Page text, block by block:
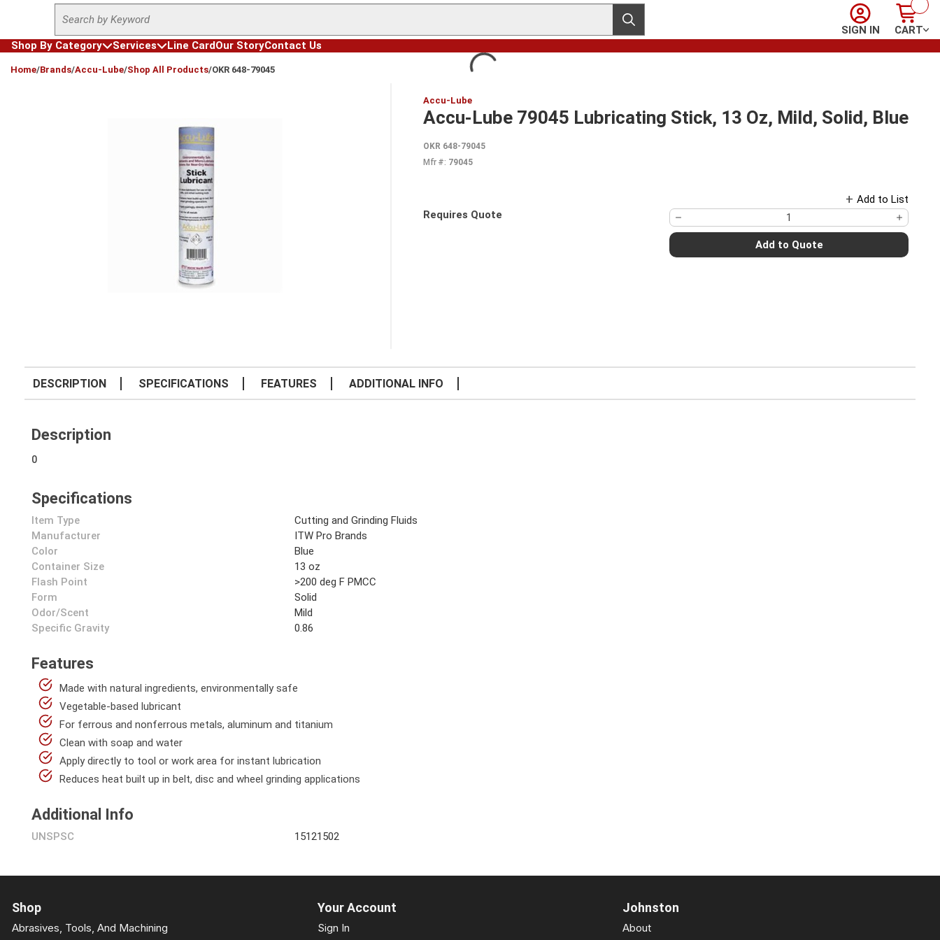
Skip to main content
Site Search
submit search
Sign In
SIGN IN
Cart
CART
Shop By Category
Services Line CardOur StoryContact Us
Home/Brands/Accu-Lube/Shop All Products/OKR 648-79045
Accu-Lube
Accu-Lube 79045 Lubricating Stick, 13 Oz, Mild, Solid, Blue
OKR 648-79045
Mfr #: 79045
Add to List
Requires Quote
Add to Quote
DESCRIPTION SPECIFICATIONS FEATURES ADDITIONAL INFO
Description
0
Specifications
Item Type
Cutting and Grinding Fluids
Manufacturer
ITW Pro Brands
Color
Blue
Container Size
13 oz
Flash Point
>200 deg F PMCC
Form
Solid
Odor/Scent
Mild
Specific Gravity
0.86
Features
Made with natural ingredients, environmentally safe
Vegetable-based lubricant
For ferrous and nonferrous metals, aluminum and titanium
Clean with soap and water
Apply directly to tool or work area for instant lubrication
Reduces heat built up in belt, disc and wheel grinding applications
Additional Info
UNSPSC 15121502
Shop
Abrasives, Tools, And Machining
Your Account
Sign In
Johnston
About